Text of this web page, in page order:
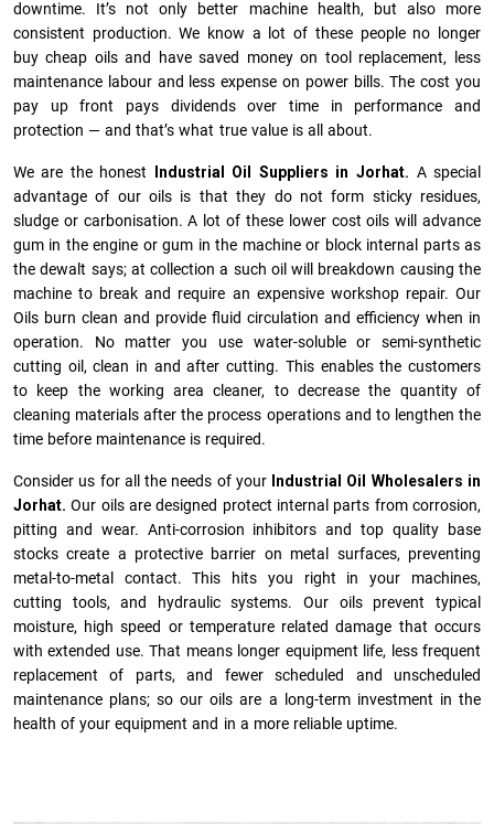
downtime. It’s not only better machine health, but also more
consistent production. We know a lot of these people no longer
buy cheap oils and have saved money on tool replacement, less
maintenance labour and less expense on power bills. The cost you
pay up front pays dividends over time in performance and
protection — and that’s what true value is all about.
We are the honest Industrial Oil Suppliers in Jorhat. A special
advantage of our oils is that they do not form sticky residues,
sludge or ca­r­bonisation. A lot of these lower cost oils will advance
gum in the engine or gum in the machine or block internal parts as
the dewalt says; at collection a such oil will breakdown causing the
machine to break and require an expensive workshop repair. Our
Oils burn clean and provide fluid circulation and efficiency when in
operation. No matter you use water-soluble or semi-synthetic
cutting oil, clean in and after cutting. This enables the customers
to keep the working area cleaner, to decrease the quantity of
cleaning materials after the process operations and to lengthen the
time before maintenance is required.
Consider us for all the needs of your Industrial Oil Wholesalers in
Jorhat. Our oils are designed protect internal parts from corrosion,
pitting and wear. Anti-corrosion inhibitors and top quality base
stocks create a protective barrier on metal surfaces, preventing
metal-to-metal contact. This hits you right in your machines,
cutting tools, and hydraulic systems. Our oils prevent typical
moisture, high speed or temperature related damage that occurs
with extended use. That means longer equipment life, less frequent
replacement of parts, and fewer scheduled and unscheduled
maintenance plans; so our oils are a long-term investment in the
health of your equipment and in a more reliable uptime.